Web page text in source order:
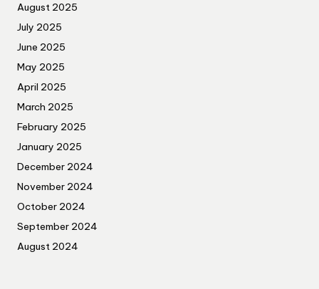
August 2025
July 2025
June 2025
May 2025
April 2025
March 2025
February 2025
January 2025
December 2024
November 2024
October 2024
September 2024
August 2024